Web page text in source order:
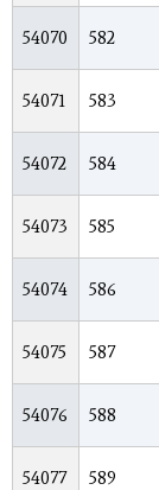
54070 582
54071 583
54072 584
54073 585
54074 586
54075 587
54076 588
54077 589